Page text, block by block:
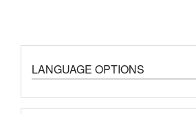
LANGUAGE OPTIONS